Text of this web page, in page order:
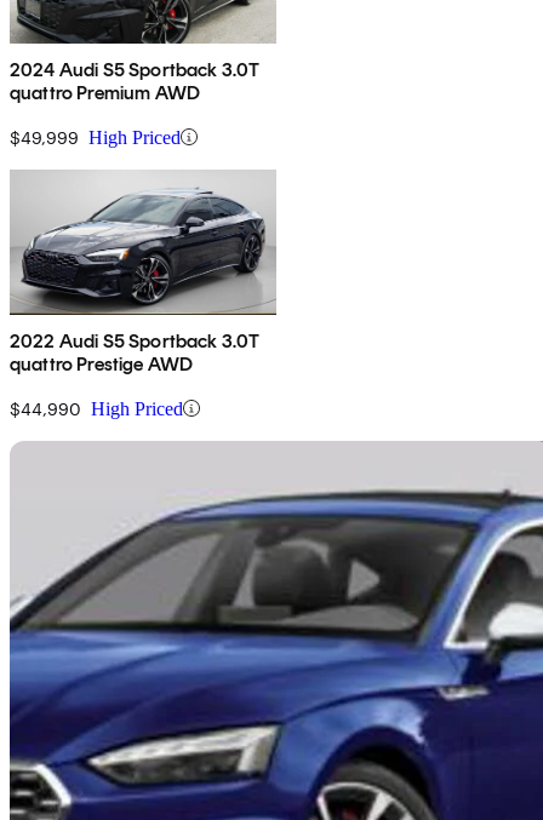
2024 Audi S5 Sportback 3.0T
quattro Premium AWD
$49,999 High Priced
2022 Audi S5 Sportback 3.0T
quattro Prestige AWD
$44,990 High Priced
2023 Audi S5 Sportback